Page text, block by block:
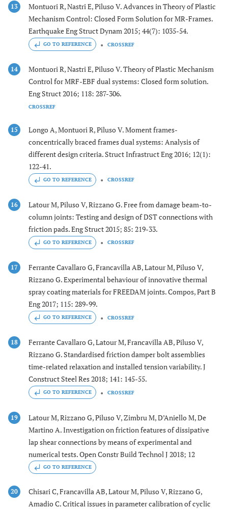
13
Montuori R, Nastri E, Piluso V. Advances in Theory of Plastic
Mechanism Control: Closed Form Solution for MR-Frames.
Earthquake Eng Struct Dynam 2015; 44(7): 1035-54.
GO TO REFERENCE CROSSREF
14
Montuori R, Nastri E, Piluso V. Theory of Plastic Mechanism
Control for MRF-EBF dual systems: Closed form solution.
Eng Struct 2016; 118: 287-306.
CROSSREF
15
Longo A, Montuori R, Piluso V. Moment frames-
concentrically braced frames dual systems: Analysis of
different design criteria. Struct Infrastruct Eng 2016; 12(1):
122-41.
GO TO REFERENCE CROSSREF
16
Latour M, Piluso V, Rizzano G. Free from damage beam-to-
column joints: Testing and design of DST connections with
friction pads. Eng Struct 2015; 85: 219-33.
GO TO REFERENCE CROSSREF
17
Ferrante Cavallaro G, Francavilla AB, Latour M, Piluso V,
Rizzano G. Experimental behaviour of innovative thermal
spray coating materials for FREEDAM joints. Compos, Part B
Eng 2017; 115: 289-99.
GO TO REFERENCE CROSSREF
18
Ferrante Cavallaro G, Latour M, Francavilla AB, Piluso V,
Rizzano G. Standardised friction damper bolt assemblies
time-related relaxation and installed tension variability. J
Construct Steel Res 2018; 141: 145-55.
GO TO REFERENCE CROSSREF
19
Latour M, Rizzano G, Piluso V, Zimbru M, D’Aniello M, De
Martino A. Investigation on friction features of dissipative
lap shear connections by means of experimental and
numerical tests. Open Constr Build Technol J 2018; 12
GO TO REFERENCE
20
Chisari C, Francavilla AB, Latour M, Piluso V, Rizzano G,
Amadio C. Critical issues in parameter calibration of cyclic